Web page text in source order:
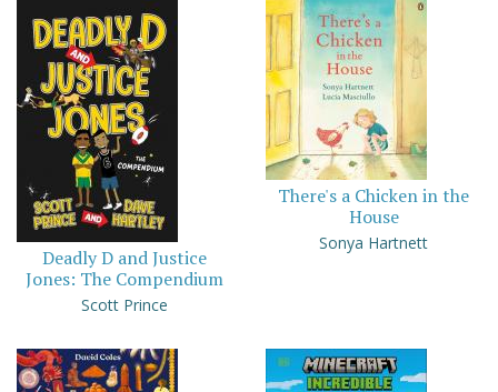
Deadly D and Justice
Jones: The Compendium
Scott Prince
There's a Chicken in the
House
Sonya Hartnett